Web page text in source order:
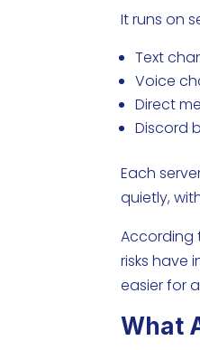
It runs on
Text
Voice
Direct
Discord
Each
quietly,
risks have
easier for
What